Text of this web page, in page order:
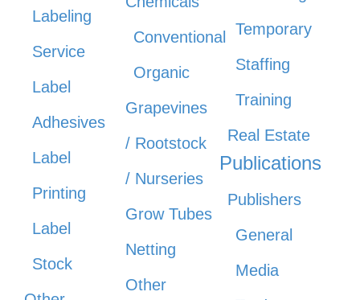
Labeling
Service
Label
Adhesives
Label
Printing
Label
Stock
Conventional
Organic
Grapevines
/ Rootstock
/ Nurseries
Grow Tubes
Netting
Other
Temporary
Staffing
Training
Real Estate
Publications
Publishers
General
Media